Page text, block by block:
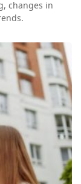
changes in